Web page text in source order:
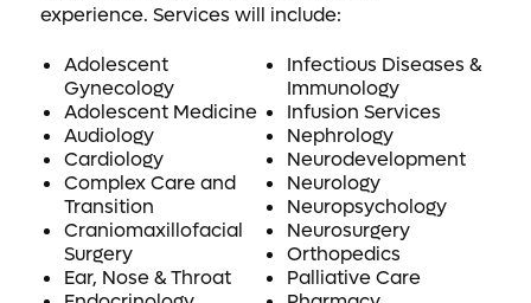
experience. Services will include:
Adolescent
Gynecology
Adolescent Medicine
Audiology
Cardiology
Complex Care and
Transition
Craniomaxillofacial
Surgery
Ear, Nose & Throat
Infectious Diseases &
Immunology
Infusion Services
Nephrology
Neurodevelopment
Neurology
Neuropsychology
Neurosurgery
Orthopedics
Palliative Care